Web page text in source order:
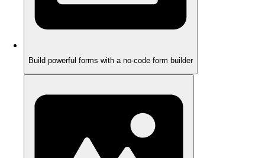
Build powerful forms with a no-code form builder